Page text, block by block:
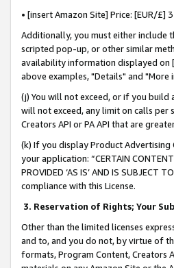
• [insert Amazon Site] Price: [EUR/
Additionally, you must either
scripted pop-up, or other similar
availability information displayed on
above examples, "Details" and
(j) You will not exceed, or if you build
will not exceed, any limit on calls
Creators API or PA API that are
(k) If you display Product
your application: “CERTAIN
PROVIDED ‘AS IS’ AND IS
compliance with this License.
3. Reservation of Rights; Your
Other than the limited licenses
and to, and you do not, by virtue of
formats, Program Content, Creators